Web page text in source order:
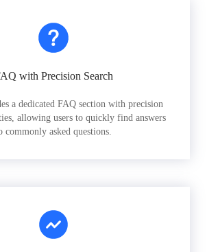
with Precision Search
a dedicated FAQ section with precision
allowing users to quickly find answers
commonly asked questions.